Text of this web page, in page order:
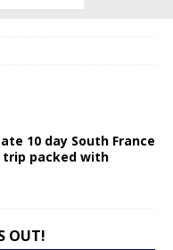
10 day South France
packed with
OUT!